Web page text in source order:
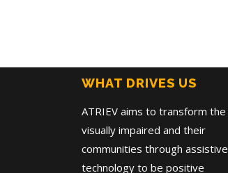
WHAT DRIVES US
ATRIEV aims to transform the
visually impaired and their
communities through assistive
technology to be positive